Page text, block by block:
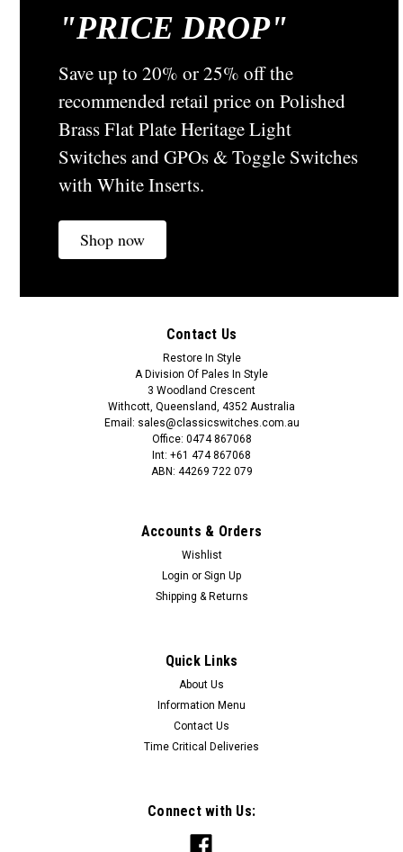
"PRICE DROP"
Save up to 20% or 25% off the
recommended retail price on Polished
Brass Flat Plate Heritage Light
Switches and GPOs & Toggle Switches
with White Inserts.
Shop now
Contact Us
Restore In Style
A Division Of Pales In Style
3 Woodland Crescent
Withcott, Queensland, 4352 Australia
Email: sales@classicswitches.com.au
Office: 0474 867068
Int: +61 474 867068
ABN: 44269 722 079
Accounts & Orders
Wishlist
Login or Sign Up
Shipping & Returns
Quick Links
About Us
Information Menu
Contact Us
Time Critical Deliveries
Connect with Us: